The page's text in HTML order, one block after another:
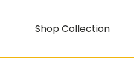
Shop Collection